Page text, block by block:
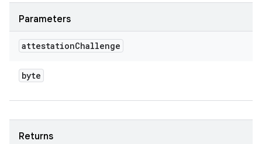
Parameters
attestationChallenge
byte
Returns